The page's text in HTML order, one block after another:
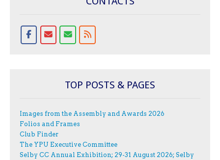
TOP POSTS & PAGES
Images from the Assembly and Awards 2026
Folios and Frames
Club Finder
The YPU Executive Committee
Selby CC Annual Exhibition; 29-31 August 2026; Selby